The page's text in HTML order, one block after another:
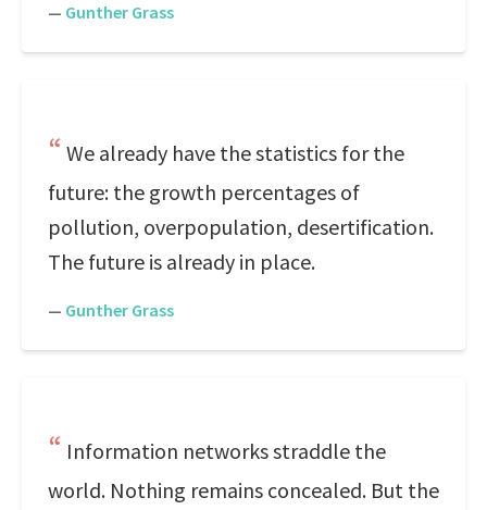
— Gunther Grass
We already have the statistics for the
future: the growth percentages of
pollution, overpopulation, desertification.
The future is already in place.
— Gunther Grass
Information networks straddle the
world. Nothing remains concealed. But the